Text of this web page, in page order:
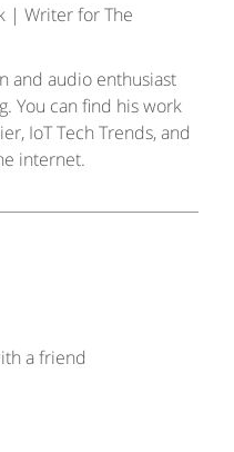
| Writer for The
and audio enthusiast
You can find his work
IoT Tech Trends, and
internet.
a friend